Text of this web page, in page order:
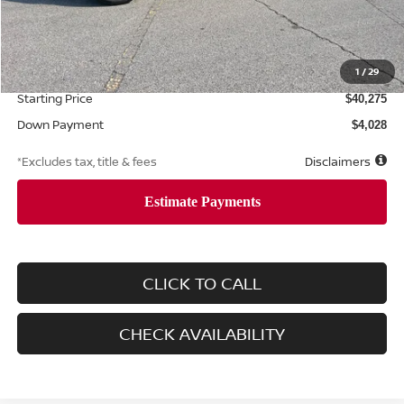
1 /29
Less
MSRP $40,275
Documentation Fee $425
Starting Price $40,275
Down Payment $4,028
*Excludes tax, title & fees Disclaimers
CLICK TO CALL
CHECK AVAILABILITY